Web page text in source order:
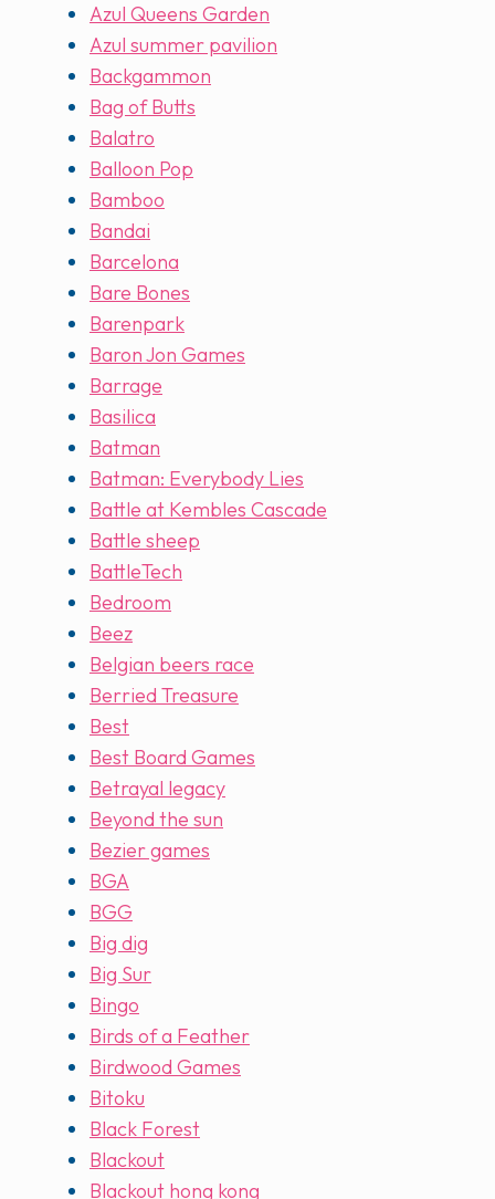
Azul Queens Garden
Azul summer pavilion
Backgammon
Bag of Butts
Balatro
Balloon Pop
Bamboo
Bandai
Barcelona
Bare Bones
Barenpark
Baron Jon Games
Barrage
Basilica
Batman
Batman: Everybody Lies
Battle at Kembles Cascade
Battle sheep
BattleTech
Bedroom
Beez
Belgian beers race
Berried Treasure
Best
Best Board Games
Betrayal legacy
Beyond the sun
Bezier games
BGA
BGG
Big dig
Big Sur
Bingo
Birds of a Feather
Birdwood Games
Bitoku
Black Forest
Blackout
Blackout hong kong